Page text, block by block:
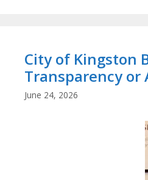
City of Kingston
Transparency
June 24, 2026